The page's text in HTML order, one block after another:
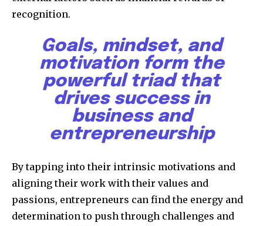
recognition.
Goals, mindset, and
motivation form the
powerful triad that
drives success in
business and
entrepreneurship
By tapping into their intrinsic motivations and
aligning their work with their values and
passions, entrepreneurs can find the energy and
determination to push through challenges and